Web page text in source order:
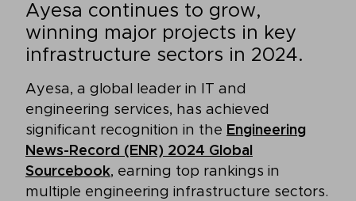
Ayesa continues to grow,
winning major projects in key
infrastructure sectors in 2024.
Ayesa, a global leader in IT and
engineering services, has achieved
significant recognition in the Engineering
News-Record (ENR) 2024 Global
Sourcebook, earning top rankings in
multiple engineering infrastructure sectors.